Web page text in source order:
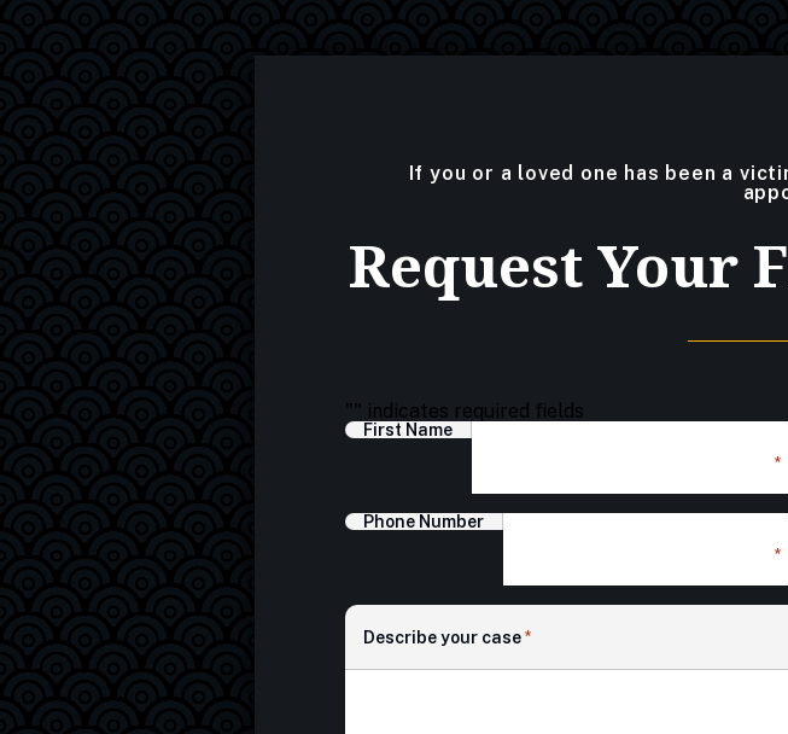
If you or a loved one has been a
Request Your
"" indicates required fields
First Name
*
Phone Number
*
Describe your case *